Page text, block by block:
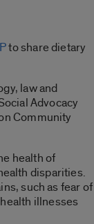
to share dietary
law and
Advocacy
Community
health of
disparities.
such as fear of
illnesses